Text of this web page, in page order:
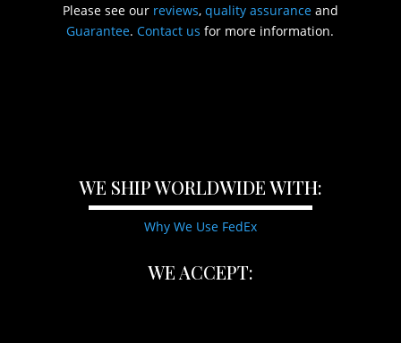
Please see our reviews, quality assuranceand
Guarantee.Contact us for more information.
WE SHIP WORLDWIDE WITH:
Why We Use FedEx
WE ACCEPT: